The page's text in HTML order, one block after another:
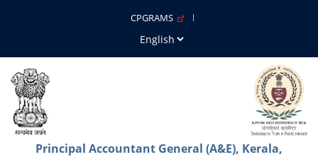
CPGRAMS
Principal Accountant General (A&E), Kerala,